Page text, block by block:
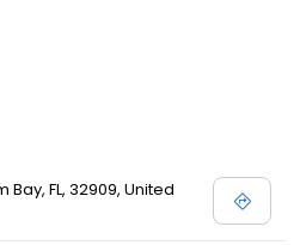
Bay, FL, 32909, United